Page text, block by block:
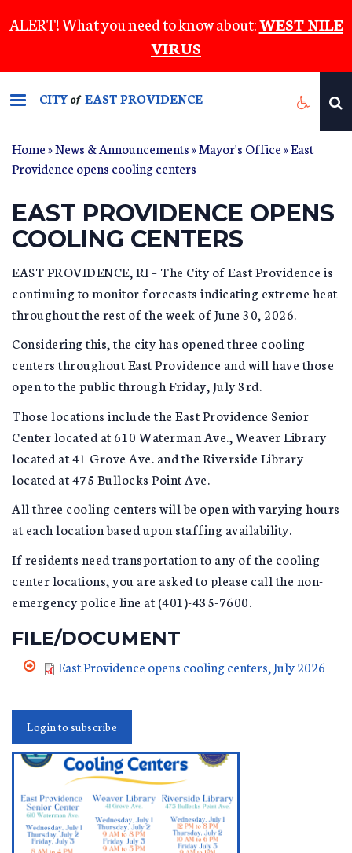
to
content
ALERT! What you need to know about:WEST NILE
VIRUS
CITYof EAST PROVIDENCE
Home»News & Announcements»Mayor's Office» East
Providence opens cooling centers
EAST PROVIDENCE OPENS
COOLING CENTERS
EAST PROVIDENCE, RI – The City of East Providence is
continuing to monitor forecasts indicating extreme heat
throughout the rest of the week of June 30, 2026.
Considering this, the city has opened three cooling
centers throughout East Providence and will have those
open to the public through Friday, July 3rd.
Those locations include the East Providence Senior
Center located at 610 Waterman Ave., Weaver Library
located at 41 Grove Ave. and the Riverside Library
located at 475 Bullocks Point Ave.
All three cooling centers will be open with varying hours
at each location based upon staffing availability.
If residents need transportation to any of the cooling
center locations, you are asked to please call the non-
emergency police line at (401)-435-7600.
FILE/DOCUMENT
East Providence opens cooling centers, July 2026
Login to subscribe